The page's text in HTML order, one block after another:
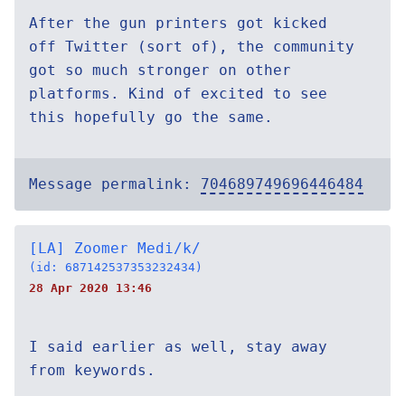
After the gun printers got kicked
off Twitter (sort of), the community
got so much stronger on other
platforms. Kind of excited to see
this hopefully go the same.
Message permalink: 704689749696446484
[LA] Zoomer Medi/k/
(id: 687142537353232434)
28 Apr 2020 13:46
I said earlier as well, stay away
from keywords.